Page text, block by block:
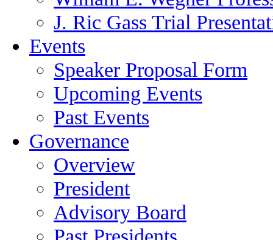
J. Ric Gass Trial
Events
Speaker Proposal Form
Upcoming Events
Past Events
Governance
Overview
President
Advisory Board